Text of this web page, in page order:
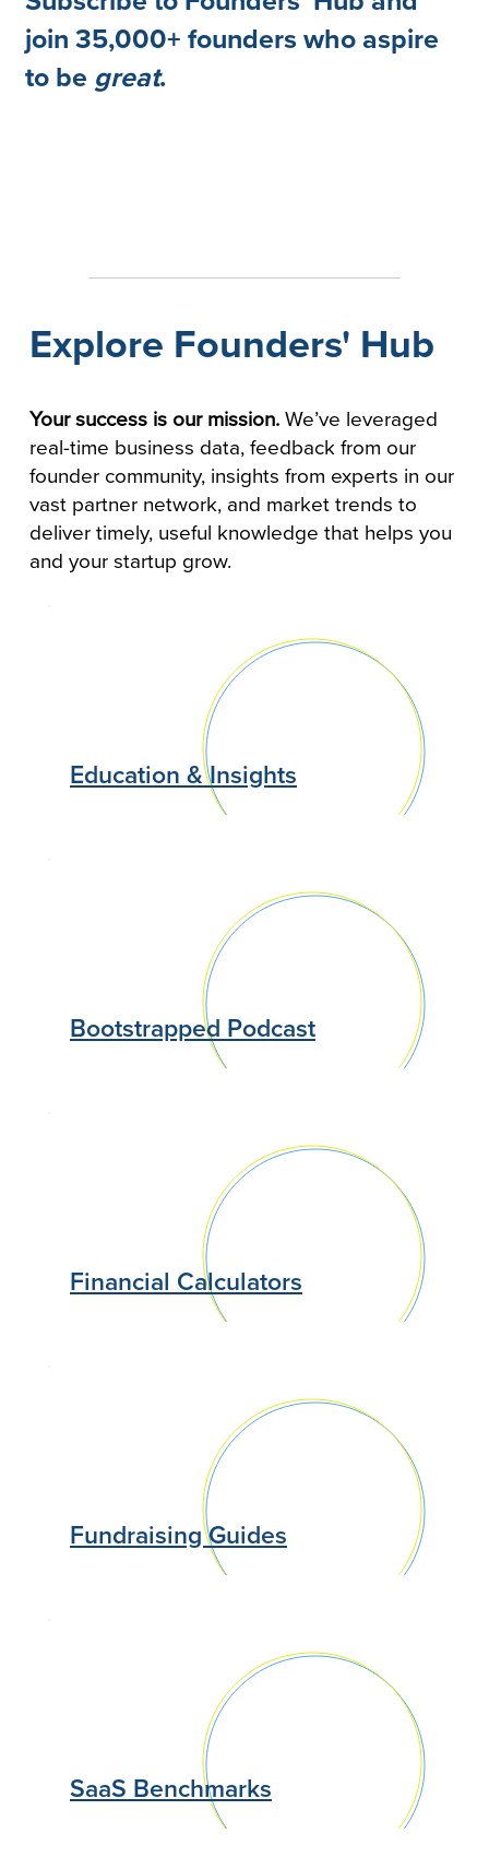
join 35,000+ founders who aspire
to be great.
Explore Founders' Hub
Your success is our mission. We’ve leveraged
real-time business data, feedback from our
founder community, insights from experts in our
vast partner network, and market trends to
deliver timely, useful knowledge that helps you
and your startup grow.
Fundraising Guides
Bootstrapped Podcast
SaaS Benchmarks
Financial Calculators
Education & Insights